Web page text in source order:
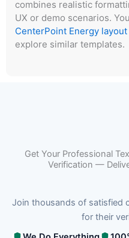
combines realistic
UX or demo scenarios.
CenterPoint Energy layout
explore similar templates.
Get Your Professional
Verification —
Join thousands of satisfied
for their